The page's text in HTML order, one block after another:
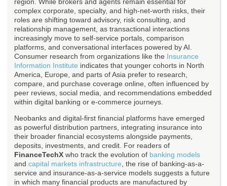
complex corporate, specialty, and high-net-worth risks, their
roles are shifting toward advisory, risk consulting, and
relationship management, as transactional interactions
increasingly move to self-service portals, comparison
platforms, and conversational interfaces powered by AI.
Consumer research from organizations like the Insurance
Information Institute indicates that younger cohorts in North
America, Europe, and parts of Asia prefer to research,
compare, and purchase coverage online, often influenced by
peer reviews, social media, and recommendations embedded
within digital banking or e-commerce journeys.
Neobanks and digital-first financial platforms have emerged
as powerful distribution partners, integrating insurance into
their broader financial ecosystems alongside payments,
deposits, investments, and credit. For readers of
FinanceTechX who track the evolution of banking models
and capital markets infrastructure , the rise of banking-as-a-
service and insurance-as-a-service models suggests a future
in which many financial products are manufactured by